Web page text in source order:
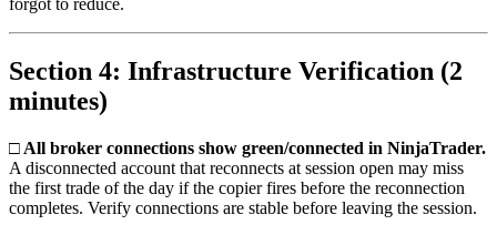
forgot to reduce.
Section 4: Infrastructure Verification (2
minutes)
□ All broker connections show green/connected in NinjaTrader.
A disconnected account that reconnects at session open may miss
the first trade of the day if the copier fires before the reconnection
completes. Verify connections are stable before leaving the session.